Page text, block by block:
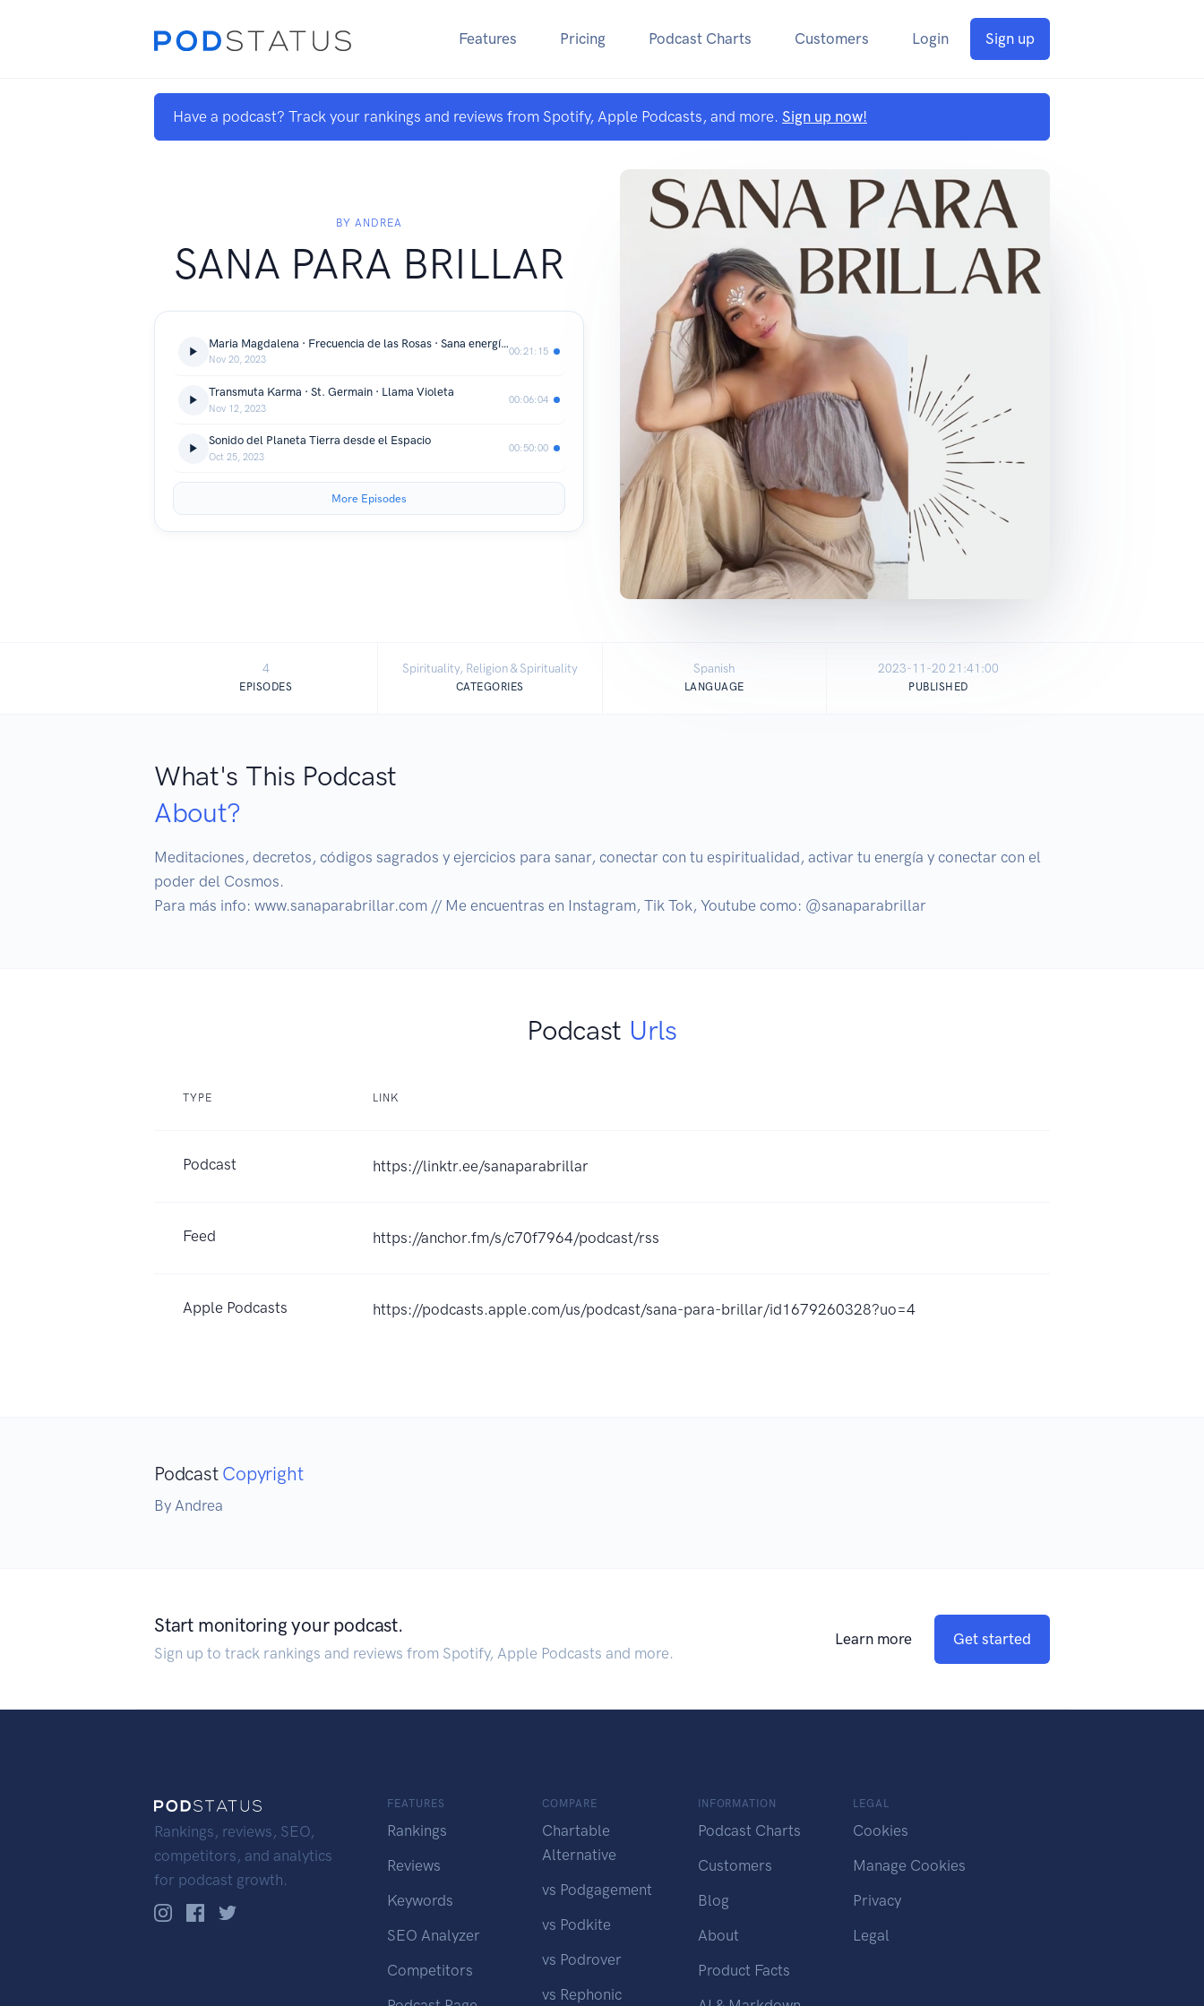
Features Pricing Podcast Charts Customers Login Sign up
Have a podcast? Track your rankings and reviews from Spotify, Apple Podcasts, and more. Sign up now!
BY ANDREA
SANA PARA BRILLAR
Maria Magdalena · Frecuencia de las Rosas · Sana energía femenina
Nov 20, 2023
00:21:15
Transmuta Karma · St. Germain · Llama Violeta
Nov 12, 2023
00:06:04
Sonido del Planeta Tierra desde el Espacio
Oct 25, 2023
00:50:00
More Episodes
4
EPISODES
Spirituality, Religion & Spirituality
CATEGORIES
Spanish
LANGUAGE
2023-11-20 21:41:00
PUBLISHED
What's This Podcast
About?
Meditaciones, decretos, códigos sagrados y ejercicios para sanar, conectar con tu espiritualidad, activar tu energía y conectar con el
poder del Cosmos.
Para más info: www.sanaparabrillar.com // Me encuentras en Instagram, Tik Tok, Youtube como: @sanaparabrillar
Podcast Urls
TYPE LINK
Podcast https://linktr.ee/sanaparabrillar
Feed https://anchor.fm/s/c70f7964/podcast/rss
Apple Podcasts https://podcasts.apple.com/us/podcast/sana-para-brillar/id1679260328?uo=4
Podcast Copyright
By Andrea
Start monitoring your podcast.
Sign up to track rankings and reviews from Spotify, Apple Podcasts and more.
Learn more Get started
Rankings, reviews, SEO,
competitors, and analytics
for podcast growth.
FEATURES
Rankings
Reviews
Keywords
SEO Analyzer
Competitors
COMPARE
Chartable
Alternative
vs Podgagement
vs Podkite
vs Podrover
vs Rephonic
INFORMATION
Podcast Charts
Customers
Blog
About
Product Facts
LEGAL
Cookies
Manage Cookies
Privacy
Legal